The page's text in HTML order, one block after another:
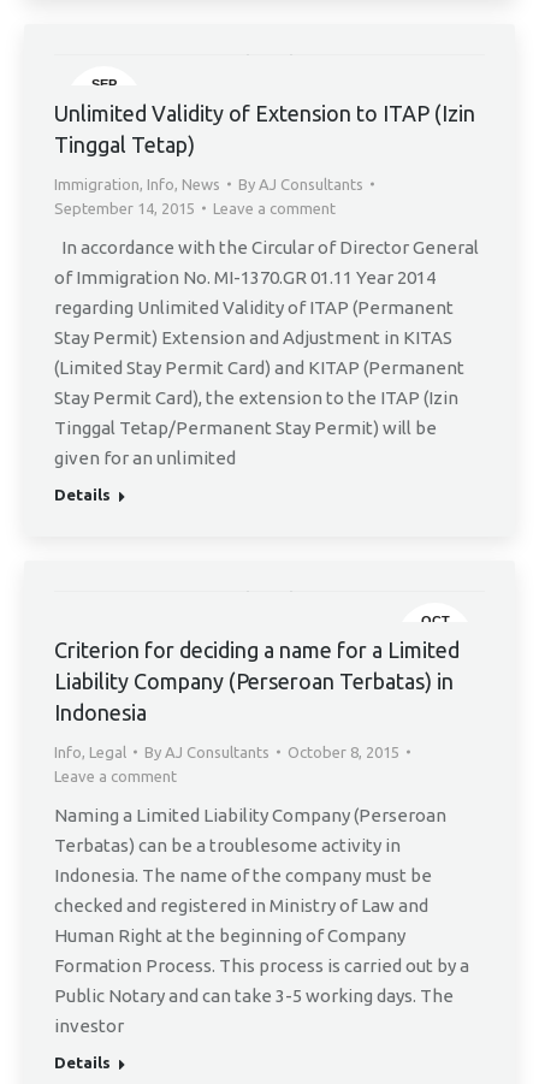
SEP
14
Unlimited Validity of Extension to ITAP (Izin
Tinggal Tetap)
Immigration, Info, News By AJ Consultants
September 14, 2015
Leave a comment
In accordance with the Circular of Director General
of Immigration No. MI-1370.GR 01.11 Year 2014
regarding Unlimited Validity of ITAP (Permanent
Stay Permit) Extension and Adjustment in KITAS
(Limited Stay Permit Card) and KITAP (Permanent
Stay Permit Card), the extension to the ITAP (Izin
Tinggal Tetap/Permanent Stay Permit) will be
given for an unlimited
Details
OCT
8
Criterion for deciding a name for a Limited
Liability Company (Perseroan Terbatas) in
Indonesia
Info, Legal By AJ Consultants
October 8, 2015
Leave a comment
Naming a Limited Liability Company (Perseroan
Terbatas) can be a troublesome activity in
Indonesia. The name of the company must be
checked and registered in Ministry of Law and
Human Right at the beginning of Company
Formation Process. This process is carried out by a
Public Notary and can take 3-5 working days. The
investor
Details